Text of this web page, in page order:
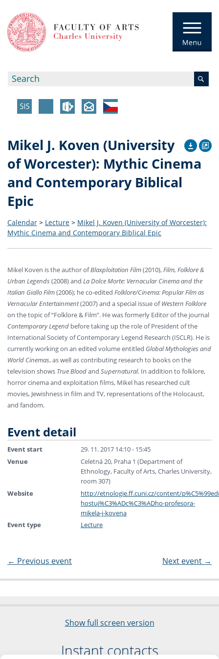
Mikel J. Koven (University
of Worcester): Mythic Cinema
and Contemporary Biblical
Epic
Calendar > Lecture > Mikel J. Koven (University of Worcester):
Mythic Cinema and Contemporary Biblical Epic
Mikel Koven is the author ofBlaxploitation Film(2010),Film, Folklore &
Urban Legends (2008) and La Dolce Morte: Vernacular Cinema and the
Italian Giallo Film(2006); he co-edited Folklore/Cinema: Popular Film as
Vernacular Entertainment(2007) and a special issue ofWestern Folklore
on the topic of “Folklore & Film”. He was formerly Editor of the journal
Contemporary Legend before taking up the role of President of the
International Society of Contemporary Legend Research (ISCLR). He is
currently working on an edited volume entitled Global Mythologies and
World Cinemas, as well as contributing research to books on the
television shows True Bloodand Supernatural. In addition to folklore,
horror cinema and exploitation films, Mikel has researched cult
movies, Jewishness in film and TV, representations of the Holocaust,
and fandom.
Event detail
Event start
29. 11. 2017 14:10 - 15:45
Venue
Celetná 20, Praha 1 (Department of
Ethnology, Faculty of Arts, Charles University,
room 307)
Website
http://etnologie.ff.cuni.cz/content/
hostuj%C3%ADc%C3%ADho-profesora-
mikela-j-kovena
Event type
Lecture
← Previous event Next event →
Show full screen version
Instant contacts